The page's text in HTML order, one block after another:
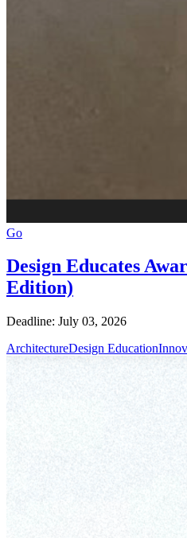
Go
Design Educates
Edition)
Deadline: July 03, 2026
ArchitectureDesign Education